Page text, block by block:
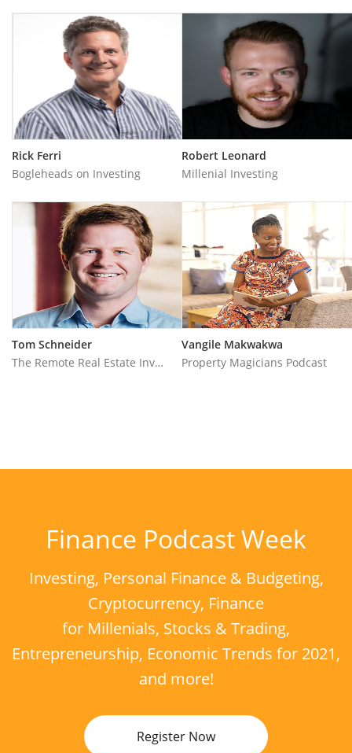
Rick Ferri
Bogleheads on Investing
Robert Leonard
Millenial Investing
Tom Schneider
The Remote Real Estate Investor
Vangile Makwakwa
Property Magicians Podcast
Finance Podcast Week
Investing, Personal Finance & Budgeting,
Cryptocurrency, Finance
for Millenials, Stocks & Trading,
Entrepreneurship, Economic Trends for 2021,
and more!
Register Now